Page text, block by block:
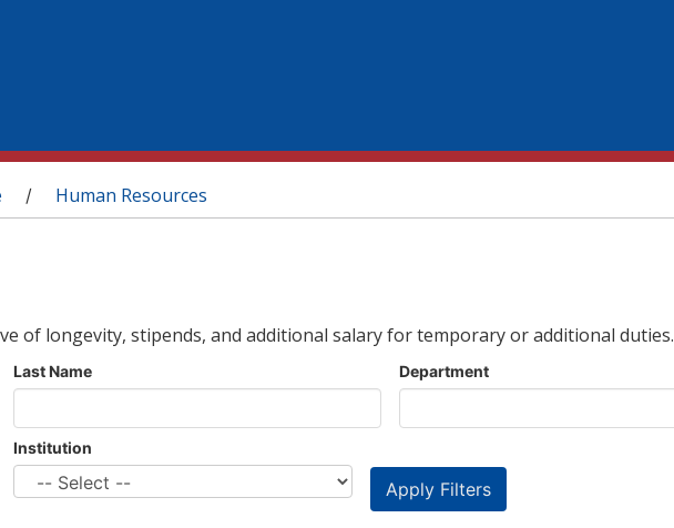
/ Human Resources
of longevity, stipends, and additional salary for temporary or additional duties.
Last Name Department
Institution